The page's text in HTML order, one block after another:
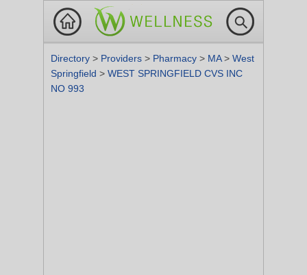
Directory > Providers > Pharmacy > MA> West
Springfield > WEST SPRINGFIELD CVS INC
NO 993